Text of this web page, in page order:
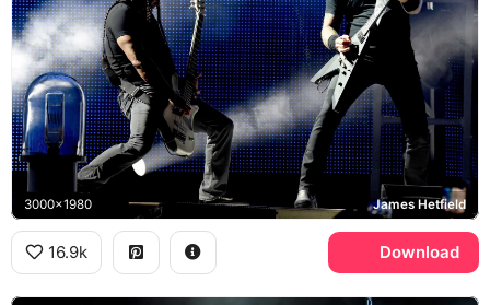
3000x1980 James Hetfield
16.9k Download